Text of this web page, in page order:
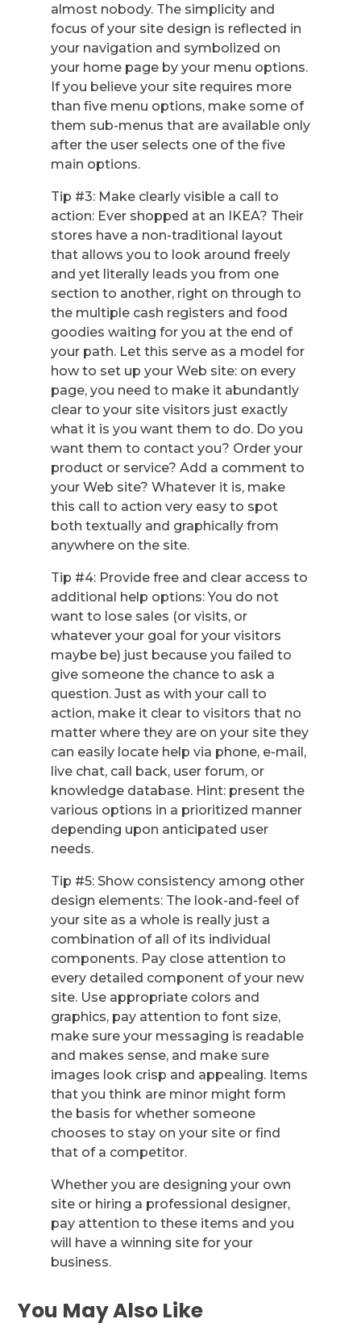
almost nobody. The simplicity and
focus of your site design is reflected in
your navigation and symbolized on
your home page by your menu options.
If you believe your site requires more
than five menu options, make some of
them sub-menus that are available only
after the user selects one of the five
main options.
Tip #3: Make clearly visible a call to
action: Ever shopped at an IKEA? Their
stores have a non-traditional layout
that allows you to look around freely
and yet literally leads you from one
section to another, right on through to
the multiple cash registers and food
goodies waiting for you at the end of
your path. Let this serve as a model for
how to set up your Web site: on every
page, you need to make it abundantly
clear to your site visitors just exactly
what it is you want them to do. Do you
want them to contact you? Order your
product or service? Add a comment to
your Web site? Whatever it is, make
this call to action very easy to spot
both textually and graphically from
anywhere on the site.
Tip #4: Provide free and clear access to
additional help options: You do not
want to lose sales (or visits, or
whatever your goal for your visitors
maybe be) just because you failed to
give someone the chance to ask a
question. Just as with your call to
action, make it clear to visitors that no
matter where they are on your site they
can easily locate help via phone, e-mail,
live chat, call back, user forum, or
knowledge database. Hint: present the
various options in a prioritized manner
depending upon anticipated user
needs.
Tip #5: Show consistency among other
design elements: The look-and-feel of
your site as a whole is really just a
combination of all of its individual
components. Pay close attention to
every detailed component of your new
site. Use appropriate colors and
graphics, pay attention to font size,
make sure your messaging is readable
and makes sense, and make sure
images look crisp and appealing. Items
that you think are minor might form
the basis for whether someone
chooses to stay on your site or find
that of a competitor.
Whether you are designing your own
site or hiring a professional designer,
pay attention to these items and you
will have a winning site for your
business.
You May Also Like